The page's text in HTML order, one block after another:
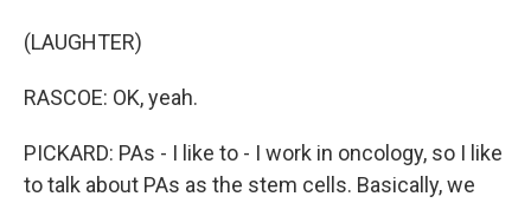
(LAUGHTER)
RASCOE: OK, yeah.
PICKARD: PAs - I like to - I work in oncology, so I like
to talk about PAs as the stem cells. Basically, we